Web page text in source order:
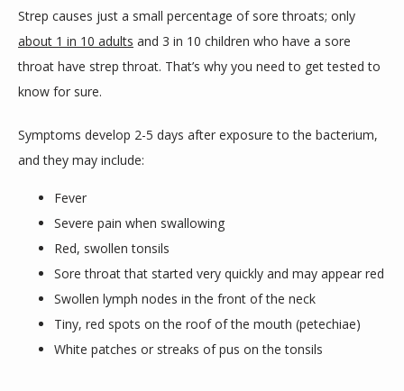
about 1 in 10 adults and 3 in 10 children who have a sore
throat have strep throat. That’s why you need to get tested to
know for sure.
Symptoms develop 2-5 days after exposure to the bacterium,
and they may include:
Fever
Severe pain when swallowing
Red, swollen tonsils
Sore throat that started very quickly and may appear red
Swollen lymph nodes in the front of the neck
Tiny, red spots on the roof of the mouth (petechiae)
White patches or streaks of pus on the tonsils